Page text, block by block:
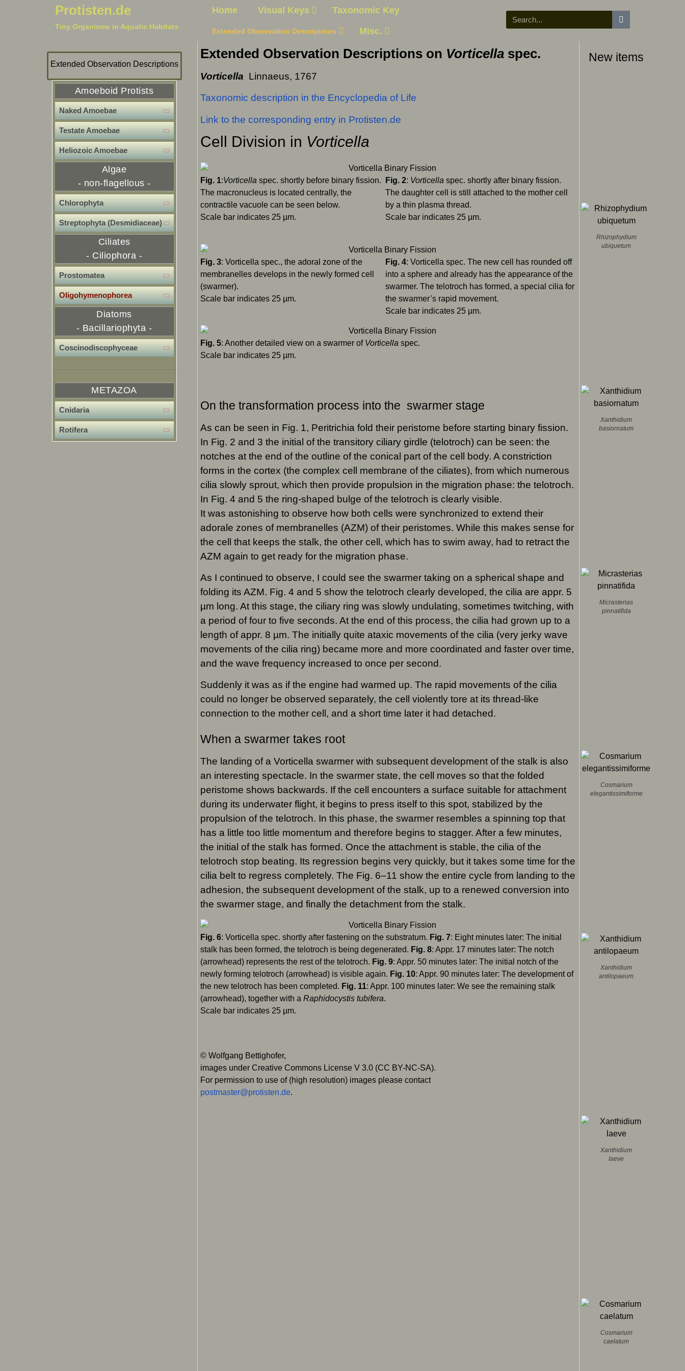
Protisten.de
Tiny Organisms in Aquatic Habitats
Home Visual Keys Taxonomic Key
Extended Observation Descriptions Misc.
Extended Observation Descriptions
Amoeboid Protists
Naked Amoebae
Testate Amoebae
Heliozoic Amoebae
Algae
- non-flagellous -
Chlorophyta
Streptophyta (Desmidiaceae)
Ciliates
- Ciliophora -
Prostomatea
OIigohymenophorea
Diatoms
- Bacillariophyta -
Coscinodiscophyceae
METAZOA
Cnidaria
Rotifera
Extended Observation Descriptions on Vorticella spec.
Vorticella Linnaeus, 1767
Taxonomic description in the Encyclopedia of Life
Link to the corresponding entry in Protisten.de
Cell Division in Vorticella
Fig. 1:Vorticella spec. shortly before binary fission.
The macronucleus is located centrally, the
contractile vacuole can be seen below.
Scale bar indicates 25 µm.
Fig. 2: Vorticellaspec. shortly after binary fission.
The daughter cell is still attached to the mother cell
by a thin plasma thread.
Scale bar indicates 25 µm.
Fig. 3: Vorticella spec., the adoral zone of the
membranelles develops in the newly formed cell
(swarmer).
Scale bar indicates 25 µm.
Fig. 4: Vorticella spec. The new cell has rounded off
into a sphere and already has the appearance of the
swarmer. The telotroch has formed, a special cilia for
the swarmer’s rapid movement.
Scale bar indicates 25 µm.
Fig. 5: Another detailed view on a swarmer of Vorticella spec.
Scale bar indicates 25 µm.
On the transformation process into the swarmer stage
As can be seen in Fig. 1, Peritrichia fold their peristome before starting binary fission.
In Fig. 2 and 3 the initial of the transitory ciliary girdle (telotroch) can be seen: the
notches at the end of the outline of the conical part of the cell body. A constriction
forms in the cortex (the complex cell membrane of the ciliates), from which numerous
cilia slowly sprout, which then provide propulsion in the migration phase: the telotroch.
In Fig. 4 and 5 the ring-shaped bulge of the telotroch is clearly visible.
It was astonishing to observe how both cells were synchronized to extend their
adorale zones of membranelles (AZM) of their peristomes. While this makes sense for
the cell that keeps the stalk, the other cell, which has to swim away, had to retract the
AZM again to get ready for the migration phase.
As I continued to observe, I could see the swarmer taking on a spherical shape and
folding its AZM. Fig. 4 and 5 show the telotroch clearly developed, the cilia are appr. 5
µm long. At this stage, the ciliary ring was slowly undulating, sometimes twitching, with
a period of four to five seconds. At the end of this process, the cilia had grown up to a
length of appr. 8 µm. The initially quite ataxic movements of the cilia (very jerky wave
movements of the cilia ring) became more and more coordinated and faster over time,
and the wave frequency increased to once per second.
Suddenly it was as if the engine had warmed up. The rapid movements of the cilia
could no longer be observed separately, the cell violently tore at its thread-like
connection to the mother cell, and a short time later it had detached.
When a swarmer takes root
The landing of a Vorticella swarmer with subsequent development of the stalk is also
an interesting spectacle. In the swarmer state, the cell moves so that the folded
peristome shows backwards. If the cell encounters a surface suitable for attachment
during its underwater flight, it begins to press itself to this spot, stabilized by the
propulsion of the telotroch. In this phase, the swarmer resembles a spinning top that
has a little too little momentum and therefore begins to stagger. After a few minutes,
the initial of the stalk has formed. Once the attachment is stable, the cilia of the
telotroch stop beating. Its regression begins very quickly, but it takes some time for the
cilia belt to regress completely. The Fig. 6–11 show the entire cycle from landing to the
adhesion, the subsequent development of the stalk, up to a renewed conversion into
the swarmer stage, and finally the detachment from the stalk.
Fig. 6: Vorticella spec. shortly after fastening on the substratum. Fig. 7: Eight minutes later: The initial
stalk has been formed, the telotroch is being degenerated. Fig. 8: Appr. 17 minutes later: The notch
(arrowhead) represents the rest of the telotroch. Fig. 9: Appr. 50 minutes later: The initial notch of the
newly forming telotroch (arrowhead) is visible again. Fig. 10: Appr. 90 minutes later: The development of
the new telotroch has been completed. Fig. 11: Appr. 100 minutes later: We see the remaining stalk
(arrowhead), together with aRaphidocystis tubifera.
Scale bar indicates 25 µm.
© Wolfgang Bettighofer,
images under Creative Commons License V 3.0 (CC BY-NC-SA).
For permission to use of (high resolution) images please contact
postmaster@protisten.de.
New items
Rhizophydium
ubiquetum
Xanthidium
basiornatum
Micrasterias
pinnatifida
Cosmarium
elegantissimiforme
Xanthidium
antilopaeum
Xanthidium
laeve
Cosmarium
caelatum